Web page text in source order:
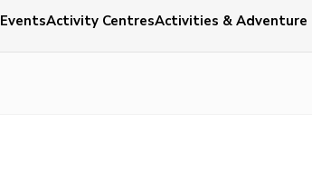
EventsActivity CentresActivities & Adventure